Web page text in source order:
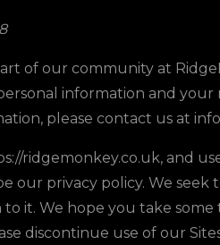
of our community at
information and your
please contact us at
ridgemonkey.co.uk, and
our privacy policy. We
it. We hope you take
discontinue use of our